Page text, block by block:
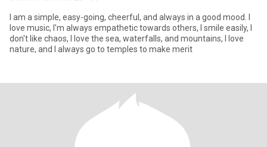
I am a simple, easy-going, cheerful, and always in a good mood. I
love music, I'm always empathetic towards others, I smile easily, I
don't like chaos, I love the sea, waterfalls, and mountains, I love
nature, and I always go to temples to make merit